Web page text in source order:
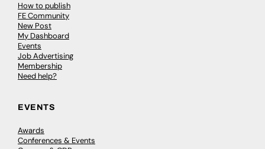
How to publish
FE Community
New Post
My Dashboard
Events
Job Advertising
Membership
Need help?
EVENTS
Awards
Conferences & Events